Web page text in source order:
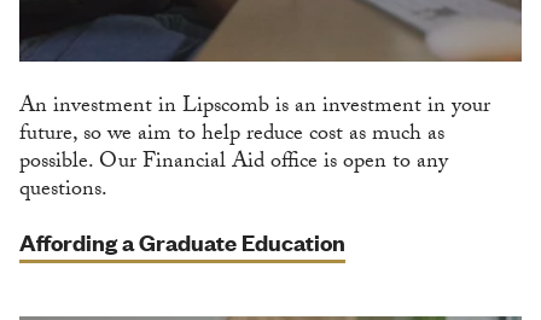
An investment in Lipscomb is an investment in your
future, so we aim to help reduce cost as much as
possible. Our Financial Aid office is open to any
questions.
Affording a Graduate Education